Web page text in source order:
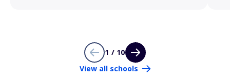
1 / 10
View all schools